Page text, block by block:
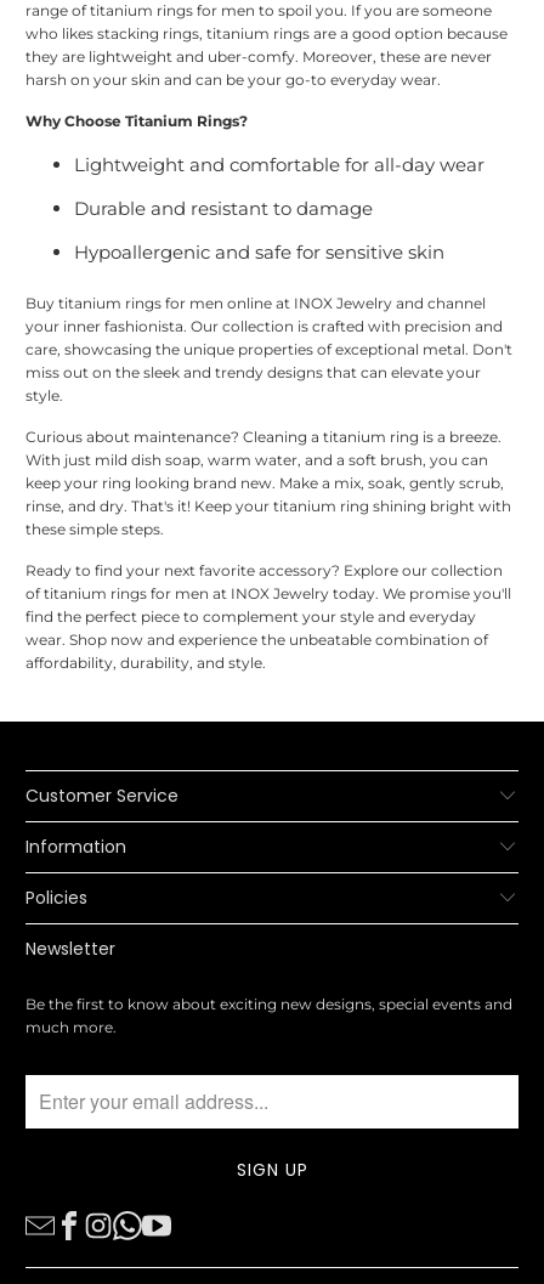
range of titanium rings for men to spoil you. If you are someone
who likes stacking rings, titanium rings are a good option because
they are lightweight and uber-comfy. Moreover, these are never
harsh on your skin and can be your go-to everyday wear.
Why Choose Titanium Rings?
Lightweight and comfortable for all-day wear
Durable and resistant to damage
Hypoallergenic and safe for sensitive skin
Buy titanium rings for men online at INOX Jewelry and channel
your inner fashionista. Our collection is crafted with precision and
care, showcasing the unique properties of exceptional metal. Don't
miss out on the sleek and trendy designs that can elevate your
style.
Curious about maintenance? Cleaning a titanium ring is a breeze.
With just mild dish soap, warm water, and a soft brush, you can
keep your ring looking brand new. Make a mix, soak, gently scrub,
rinse, and dry. That's it! Keep your titanium ring shining bright with
these simple steps.
Ready to find your next favorite accessory? Explore our collection
of titanium rings for men at INOX Jewelry today. We promise you'll
find the perfect piece to complement your style and everyday
wear. Shop now and experience the unbeatable combination of
affordability, durability, and style.
Customer Service
Information
Policies
Newsletter
Be the first to know about exciting new designs, special events and
much more.